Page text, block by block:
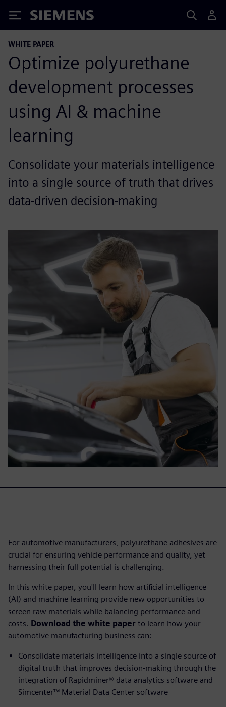
Siemens
WHITE PAPER
Optimize polyurethane
development processes
using AI & machine
learning
Consolidate your materials intelligence
into a single source of truth that drives
data-driven decision-making
For automotive manufacturers, polyurethane adhesives are
crucial for ensuring vehicle performance and quality, yet
harnessing their full potential is challenging.
In this white paper, you'll learn how artificial intelligence
(AI) and machine learning provide new opportunities to
screen raw materials while balancing performance and
costs. Download the white paper to learn how your
automotive manufacturing business can:
Consolidate materials intelligence into a single source of
digital truth that improves decision-making through the
integration of Rapidminer® data analytics software and
Simcenter™ Material Data Center software